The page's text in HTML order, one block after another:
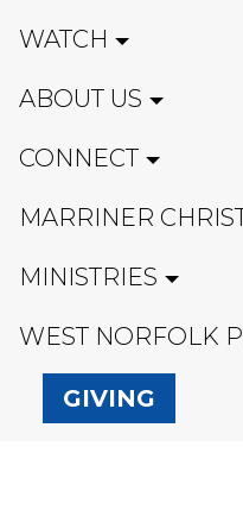
WATCH
ABOUT US
CONNECT
MARRINER
MINISTRIES
WEST NORFOLK
GIVING